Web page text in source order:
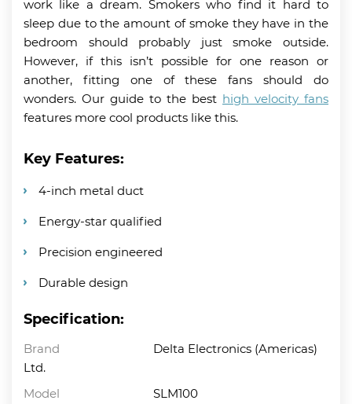
work like a dream. Smokers who find it hard to
sleep due to the amount of smoke they have in the
bedroom should probably just smoke outside.
However, if this isn’t possible for one reason or
another, fitting one of these fans should do
wonders. Our guide to the best high velocity fans
features more cool products like this.
Key Features:
4-inch metal duct
Energy-star qualified
Precision engineered
Durable design
Specification:
Brand
Delta Electronics (Americas)
Ltd.
Model
SLM100